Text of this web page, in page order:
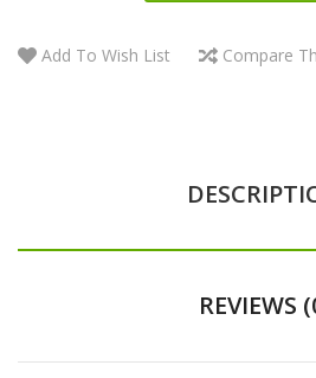
Add To Wish List Compare
REVIEWS